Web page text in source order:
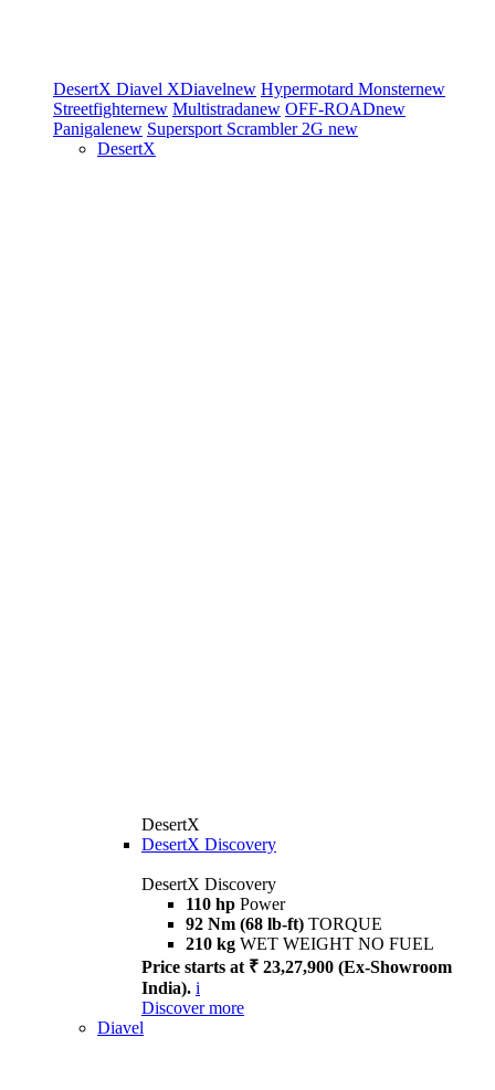
DesertX Diavel XDiavelnew Hypermotard Monsternew
Streetfighternew Multistradanew OFF-ROADnew
Panigalenew Supersport Scrambler 2G new
DesertX
DesertX
DesertX Discovery
DesertX Discovery
110 hp Power
92 Nm (68 lb-ft) TORQUE
210 kg WET WEIGHT NO FUEL
Price starts at ₹ 23,27,900 (Ex-Showroom
India). i
Discover more
Diavel